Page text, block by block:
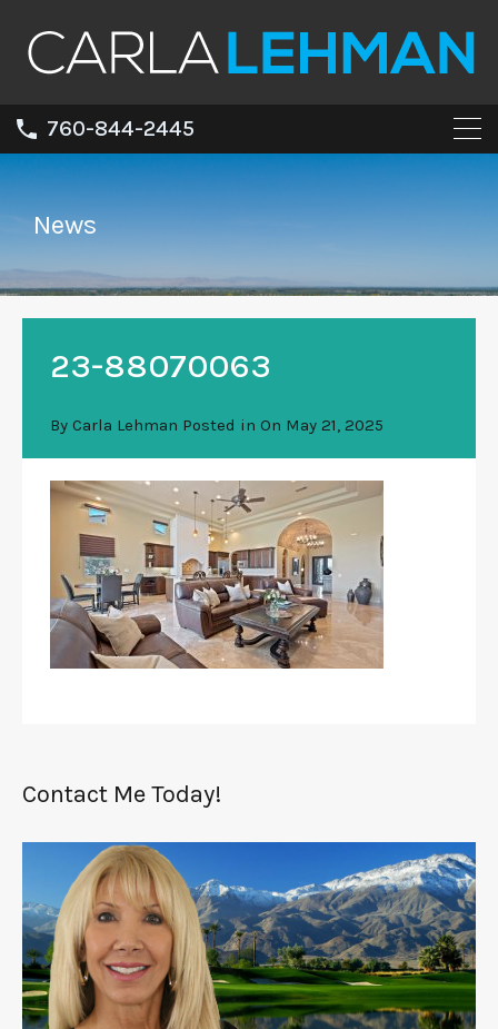
760-844-2445
News
23-88070063
By Carla Lehman Posted in On May 21, 2025
Contact Me Today!